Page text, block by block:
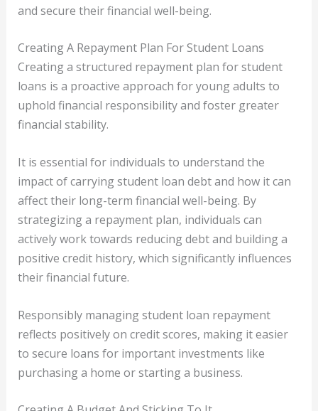
and secure their financial well-being.
Creating A Repayment Plan For Student Loans
Creating a structured repayment plan for student
loans is a proactive approach for young adults to
uphold financial responsibility and foster greater
financial stability.
It is essential for individuals to understand the
impact of carrying student loan debt and how it can
affect their long-term financial well-being. By
strategizing a repayment plan, individuals can
actively work towards reducing debt and building a
positive credit history, which significantly influences
their financial future.
Responsibly managing student loan repayment
reflects positively on credit scores, making it easier
to secure loans for important investments like
purchasing a home or starting a business.